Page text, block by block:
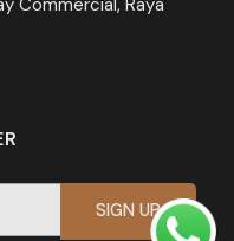
discounts and offers.